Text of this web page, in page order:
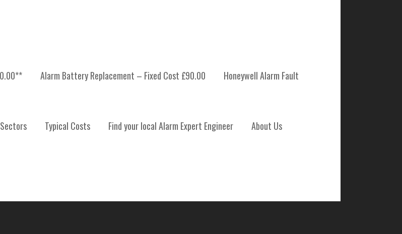
Alarm Battery Replacement – Fixed Cost £90.00 Honeywell Alarm Fault
Typical Costs Find your local Alarm Expert Engineer About Us
ALARM SYSTEM